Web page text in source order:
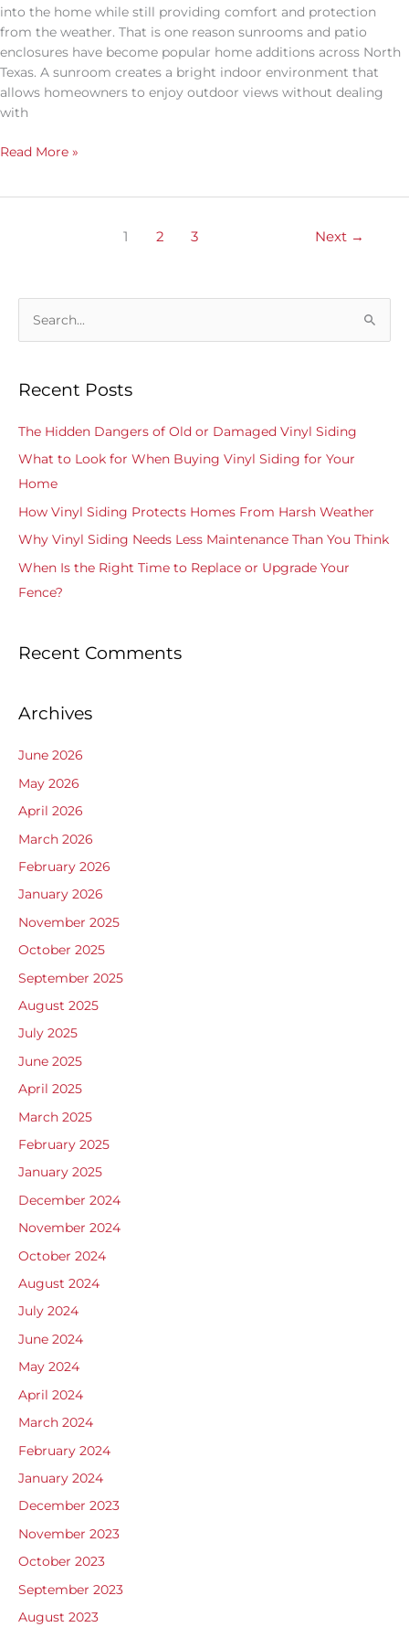
into the home while still providing comfort and protection
from the weather. That is one reason sunrooms and patio
enclosures have become popular home additions across North
Texas. A sunroom creates a bright indoor environment that
allows homeowners to enjoy outdoor views without dealing
with
Read More »
1 2 3 Next →
r
r
Recent Posts
The Hidden Dangers of Old or Damaged Vinyl Siding
What to Look for When Buying Vinyl Siding for Your
Home
How Vinyl Siding Protects Homes From Harsh Weather
Why Vinyl Siding Needs Less Maintenance Than You Think
When Is the Right Time to Replace or Upgrade Your
Fence?
Recent Comments
Archives
June 2026
May 2026
April 2026
March 2026
February 2026
January 2026
November 2025
October 2025
September 2025
August 2025
July 2025
June 2025
April 2025
March 2025
February 2025
January 2025
December 2024
November 2024
October 2024
August 2024
July 2024
June 2024
May 2024
April 2024
March 2024
February 2024
January 2024
December 2023
November 2023
October 2023
September 2023
August 2023